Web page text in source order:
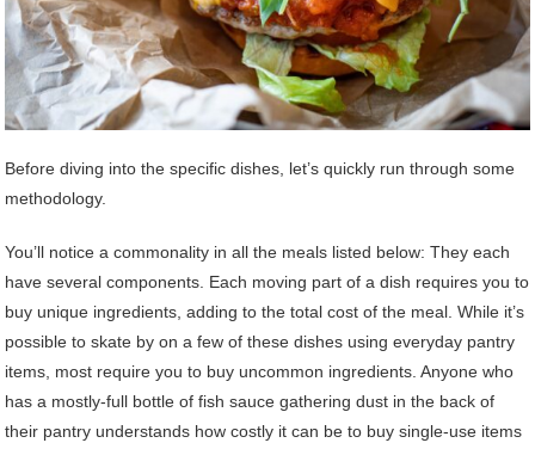
Before diving into the specific dishes, let’s quickly run through some
methodology.
You’ll notice a commonality in all the meals listed below: They each
have several components. Each moving part of a dish requires you to
buy unique ingredients, adding to the total cost of the meal. While it’s
possible to skate by on a few of these dishes using everyday pantry
items, most require you to buy uncommon ingredients. Anyone who
has a mostly-full bottle of fish sauce gathering dust in the back of
their pantry understands how costly it can be to buy single-use items